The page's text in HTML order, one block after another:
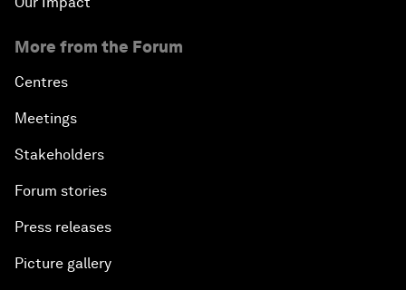
More from the Forum
Centres
Meetings
Stakeholders
Forum stories
Press releases
Picture gallery